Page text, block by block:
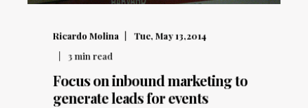
Ricardo Molina
Tue, May 13,2014
3min read
Focus on inbound marketing to
generate leads for events